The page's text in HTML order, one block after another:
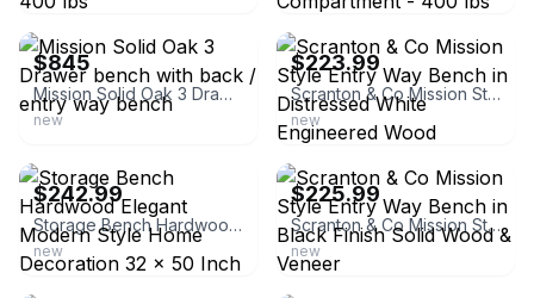
ebay
$845
Mission Solid Oak 3 Drawer bench with back / entry way bench
new
ebay
$223.99
Scranton & Co Mission Style Entry Way Bench in Distressed White Engineered Wood
new
$242.99
Storage Bench Hardwood Elegant Modern Style Home Decoration 32 x 50 Inch Walnut
new
ebay
$225.99
Scranton & Co Mission Style Entry Way Bench in Black Finish Solid Wood & Veneer
new
ebay ebay